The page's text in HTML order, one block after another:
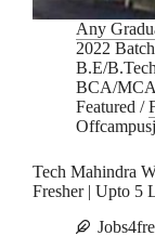
Any
2022 Batch
B.E/B.Tech
BCA/MCA
Featured /
Tech Mahindra
Fresher | Upto 5